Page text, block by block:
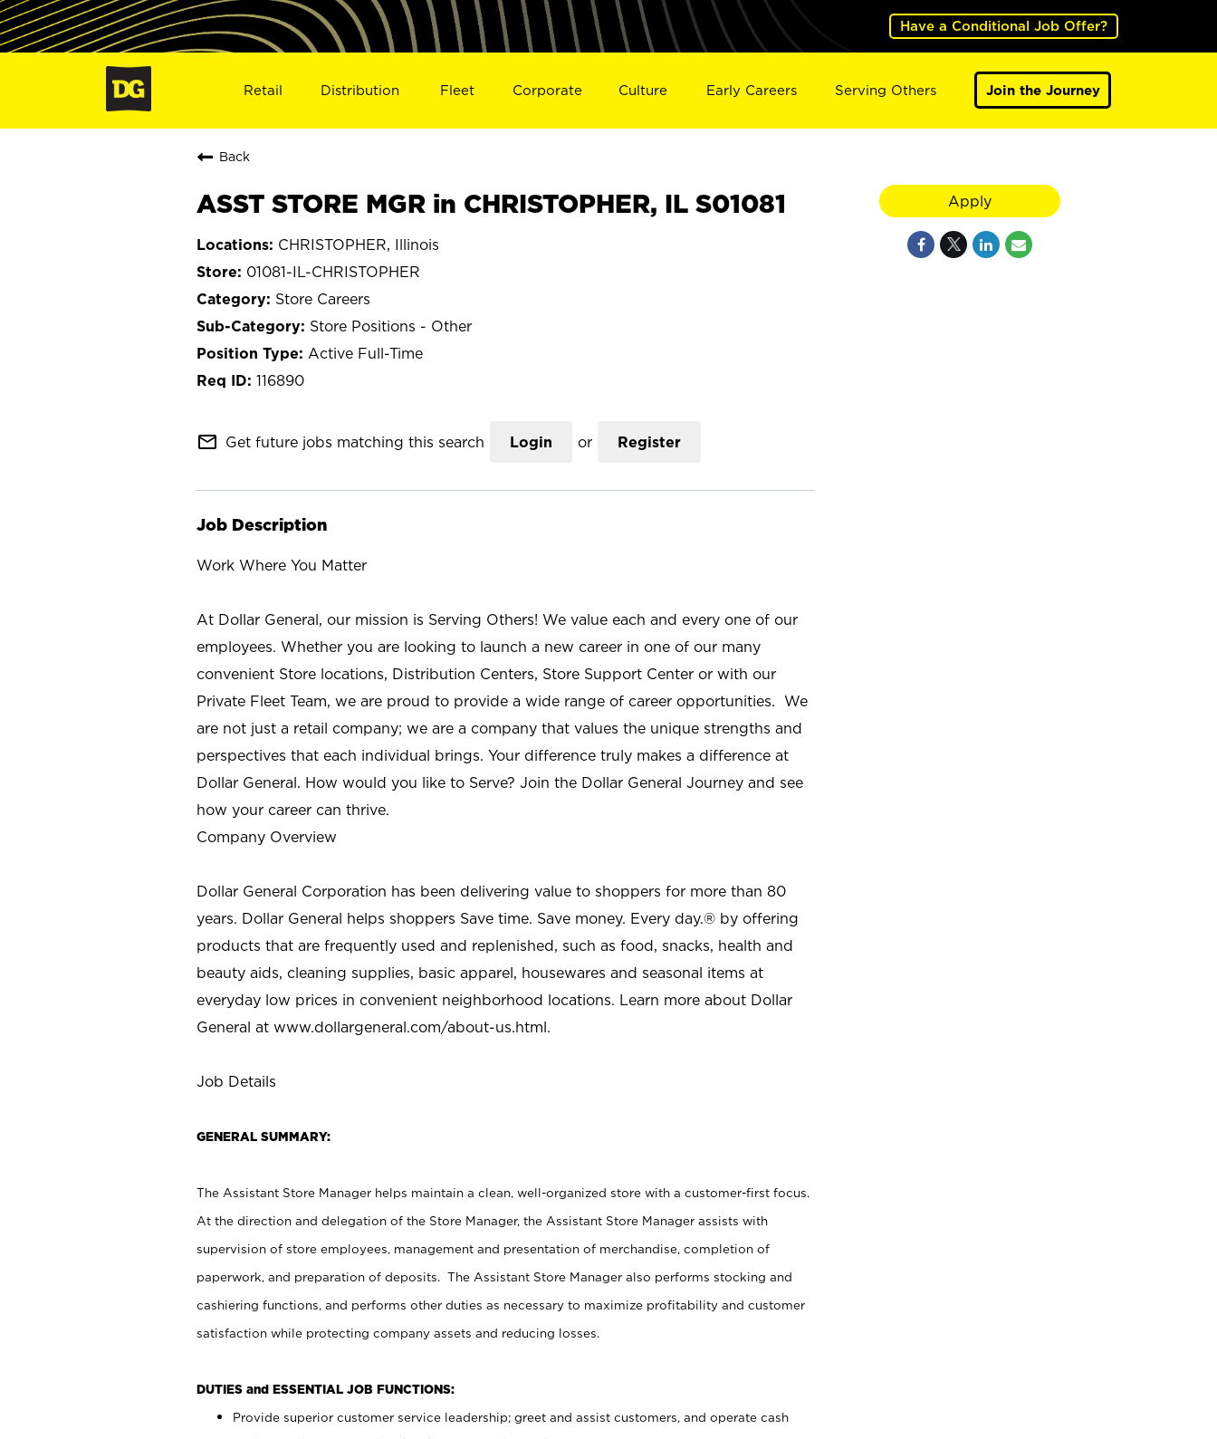
Have a Conditional Job Offer?
Retail Distribution Fleet Corporate Culture Early Careers Serving Others Join the Journey
Back
ASST STORE MGR in CHRISTOPHER, IL S01081
CHRISTOPHER, Illinois
01081-IL-CHRISTOPHER
Store Careers
Store Positions - Other
Active Full-Time
116890
mail_outline Get future jobs matching this search Login or Register
Job Description
Work Where You Matter
At Dollar General, our mission is Serving Others! We value each and every one of our
employees. Whether you are looking to launch a new career in one of our many
convenient Store locations, Distribution Centers, Store Support Center or with our
Private Fleet Team, we are proud to provide a wide range of career opportunities. We
are not just a retail company; we are a company that values the unique strengths and
perspectives that each individual brings. Your difference truly makes a difference at
Dollar General. How would you like to Serve? Join the Dollar General Journey and see
how your career can thrive.
Company Overview
Dollar General Corporation has been delivering value to shoppers for more than 80
years. Dollar General helps shoppers Save time. Save money. Every day.® by offering
products that are frequently used and replenished, such as food, snacks, health and
beauty aids, cleaning supplies, basic apparel, housewares and seasonal items at
everyday low prices in convenient neighborhood locations. Learn more about Dollar
General at www.dollargeneral.com/about-us.html.
Job Details
GENERAL SUMMARY:
The Assistant Store Manager helps maintain a clean, well-organized store with a customer-first focus.
At the direction and delegation of the Store Manager, the Assistant Store Manager assists with
supervision of store employees, management and presentation of merchandise, completion of
paperwork, and preparation of deposits. The Assistant Store Manager also performs stocking and
cashiering functions, and performs other duties as necessary to maximize profitability and customer
satisfaction while protecting company assets and reducing losses.
DUTIES and ESSENTIAL JOB FUNCTIONS:
Provide superior customer service leadership; greet and assist customers, and operate cash
Apply